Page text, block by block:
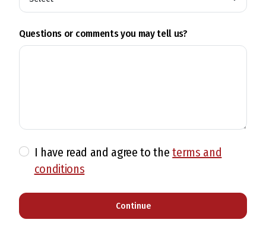
Questions or comments you may tell us?
I have read and agree to the terms and
conditions
Continue